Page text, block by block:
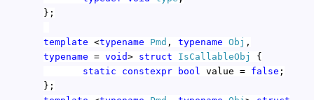
};
template <typename Pmd , typename Obj ,
typename = void> struct IsCallableObj
{
static constexpr bool value = false ;
};